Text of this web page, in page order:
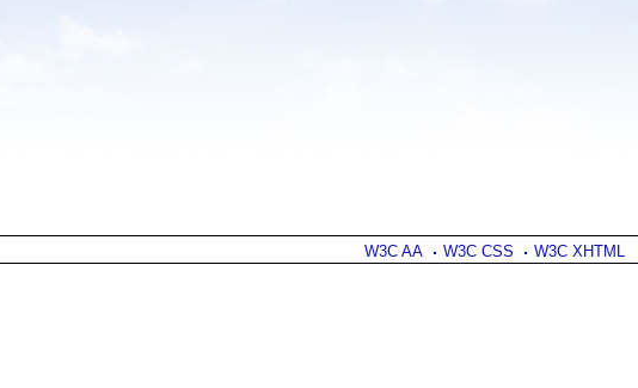
W3C AA W3C CSS W3C XHTML